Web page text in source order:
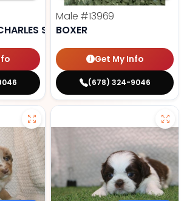
SPANIEL
Male #13969
BOXER
Get My Info
(678) 324-9046